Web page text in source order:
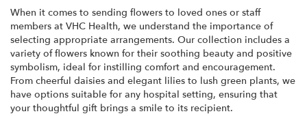
When it comes to sending flowers to loved ones or staff
members at VHC Health, we understand the importance of
selecting appropriate arrangements. Our collection includes a
variety of flowers known for their soothing beauty and positive
symbolism, ideal for instilling comfort and encouragement.
From cheerful daisies and elegant lilies to lush green plants, we
have options suitable for any hospital setting, ensuring that
your thoughtful gift brings a smile to its recipient.